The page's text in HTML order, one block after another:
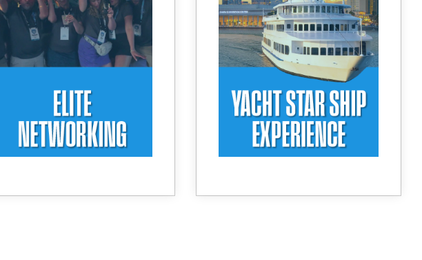
meaningful connection.
Curated interactions and a
unique waterfront setting
elevate every conversation.
sunset cruise and dinner on
Tampa Bay. Enjoy
exceptional views, curated
cuisine, and a relaxed,
upscale atmosphere as the
day comes to a close.